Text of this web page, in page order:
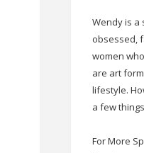
Wendy is a
obsessed,
women
are art
lifestyle.
a few
For More